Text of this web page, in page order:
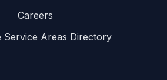
Careers
Service Areas Directory